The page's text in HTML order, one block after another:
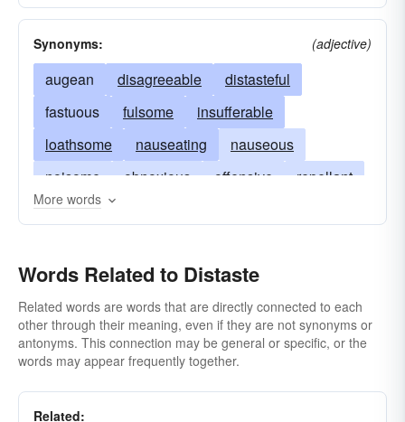
Synonyms: (adjective)
augean disagreeable
distasteful
fastuous
fulsome
insufferable
loathsome
nauseating
nauseous
noisome
obnoxious offensive
repellant
repugnant
More words
Words Related to Distaste
Related words are words that are directly connected to each
other through their meaning, even if they are not synonyms or
antonyms. This connection may be general or specific, or the
words may appear frequently together.
Related: